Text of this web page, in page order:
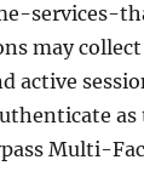
services-
may
active
Multi-